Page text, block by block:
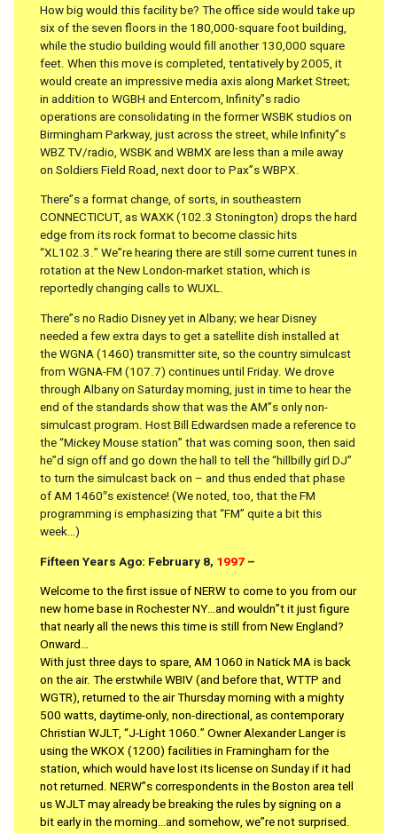
How big would this facility be? The office side would take up
six of the seven floors in the 180,000-square foot building,
while the studio building would fill another 130,000 square
feet. When this move is completed, tentatively by 2005, it
would create an impressive media axis along Market Street;
in addition to WGBH and Entercom, Infinity”s radio
operations are consolidating in the former WSBK studios on
Birmingham Parkway, just across the street, while Infinity”s
WBZ TV/radio, WSBK and WBMX are less than a mile away
on Soldiers Field Road, next door to Pax”s WBPX.
There”s a format change, of sorts, in southeastern
CONNECTICUT, as WAXK (102.3 Stonington) drops the hard
edge from its rock format to become classic hits
“XL102.3.” We”re hearing there are still some current tunes in
rotation at the New London-market station, which is
reportedly changing calls to WUXL.
There”s no Radio Disney yet in Albany; we hear Disney
needed a few extra days to get a satellite dish installed at
the WGNA (1460) transmitter site, so the country simulcast
from WGNA-FM (107.7) continues until Friday. We drove
through Albany on Saturday morning, just in time to hear the
end of the standards show that was the AM”s only non-
simulcast program. Host Bill Edwardsen made a reference to
the “Mickey Mouse station” that was coming soon, then said
he”d sign off and go down the hall to tell the “hillbilly girl DJ”
to turn the simulcast back on – and thus ended that phase
of AM 1460″s existence! (We noted, too, that the FM
programming is emphasizing that “FM” quite a bit this
week…)
Fifteen Years Ago: February 8, 1997 –
Welcome to the first issue of NERW to come to you from our
new home base in Rochester NY…and wouldn”t it just figure
that nearly all the news this time is still from New England?
Onward…
With just three days to spare, AM 1060 in Natick MA is back
on the air. The erstwhile WBIV (and before that, WTTP and
WGTR), returned to the air Thursday morning with a mighty
500 watts, daytime-only, non-directional, as contemporary
Christian WJLT, “J-Light 1060.” Owner Alexander Langer is
using the WKOX (1200) facilities in Framingham for the
station, which would have lost its license on Sunday if it had
not returned. NERW”s correspondents in the Boston area tell
us WJLT may already be breaking the rules by signing on a
bit early in the morning…and somehow, we”re not surprised.